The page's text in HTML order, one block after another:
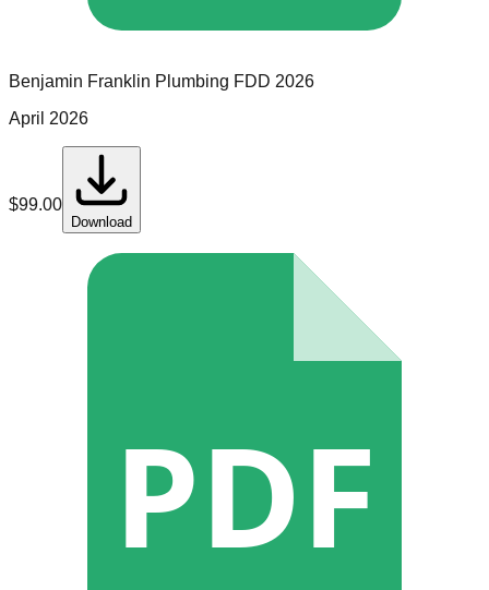
Benjamin Franklin Plumbing FDD 2026
April 2026
$99.00
Download
PDF